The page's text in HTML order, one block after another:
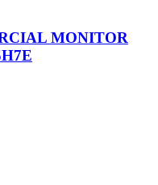
MONITOR